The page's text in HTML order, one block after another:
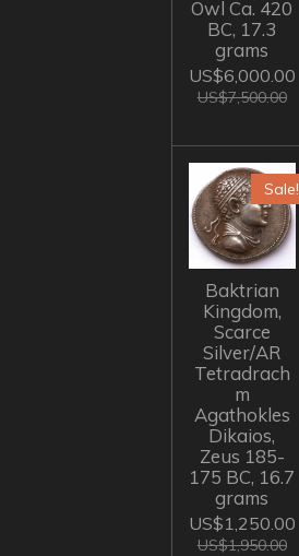
Owl Ca. 420
BC, 17.3
grams
US$6,000.00
US$7,500.00
Sale!
Baktrian
Kingdom,
Scarce
Silver/AR
Tetradrach
m
Agathokles
Dikaios,
Zeus 185-
175 BC, 16.7
grams
US$1,250.00
US$1,950.00